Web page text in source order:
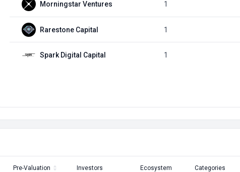
Morningstar Ventures 1
Rarestone Capital 1
Spark Digital Capital 1
Pre-Valuation Investors Ecosystem Categories